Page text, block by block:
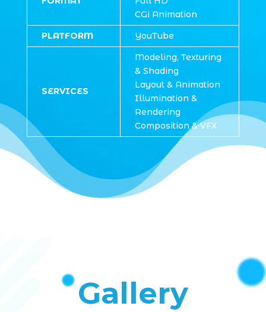
CGi Animation
PLATFORM
YouTube
SERVICES
Modeling, Texturing
& Shading
Layout & Animation
Illumination &
Rendering
Composition & VFX
Gallery